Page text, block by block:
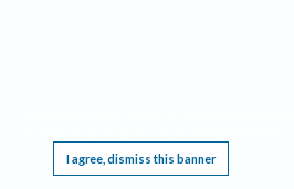
I agree, dismiss this banner